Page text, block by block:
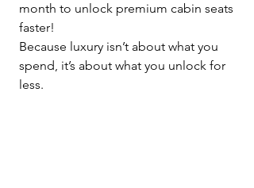
month to unlock premium cabin seats
faster!
Because luxury isn’t about what you
spend, it’s about what you unlock for
less.